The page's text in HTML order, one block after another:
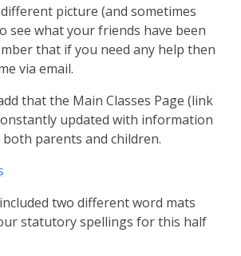
picture (and sometimes
see what your friends have been
that if you need any help then
via email.
that the Main Classes Page (link
updated with information
parents and children.
two different word mats
statutory spellings for this half